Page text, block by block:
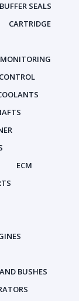
BUFFER SEALS
CARTRIDGE
ECM
BUSHES